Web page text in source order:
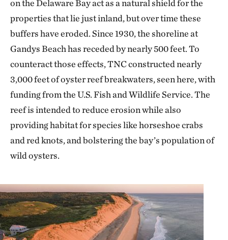
on the Delaware Bay act as a natural shield for the
properties that lie just inland, but over time these
buffers have eroded. Since 1930, the shoreline at
Gandys Beach has receded by nearly 500 feet. To
counteract those effects, TNC constructed nearly
3,000 feet of oyster reef breakwaters, seen here, with
funding from the U.S. Fish and Wildlife Service. The
reef is intended to reduce erosion while also
providing habitat for species like horseshoe crabs
and red knots, and bolstering the bay’s population of
wild oysters.